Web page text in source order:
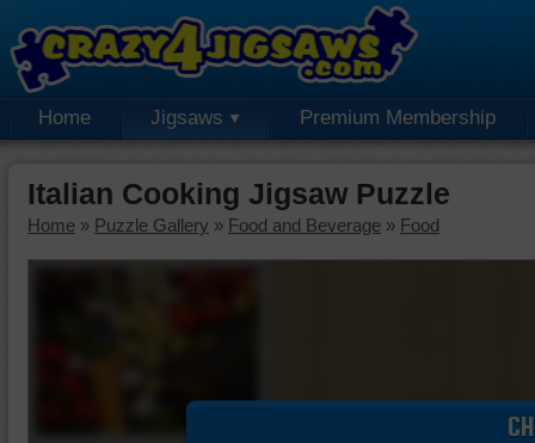
Home Jigsaws Premium Membership
Italian Cooking Jigsaw Puzzle
Home » Puzzle Gallery » Food and Beverage » Food